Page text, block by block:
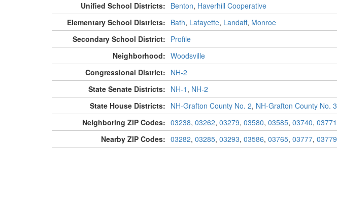
Unified School Districts: Benton, Haverhill Cooperative
Elementary School Districts: Bath, Lafayette, Landaff, Monroe
Secondary School District: Profile
Neighborhood: Woodsville
Congressional District: NH-2
State Senate Districts: NH-1 , NH-2
State House Districts: NH-Grafton County No. 2, NH-Grafton County No. 3
Neighboring ZIP Codes: 03238, 03262, 03279, 03580, 03585, 03740, 03771
Nearby ZIP Codes: 03282, 03285, 03293, 03586, 03765, 03777, 03779